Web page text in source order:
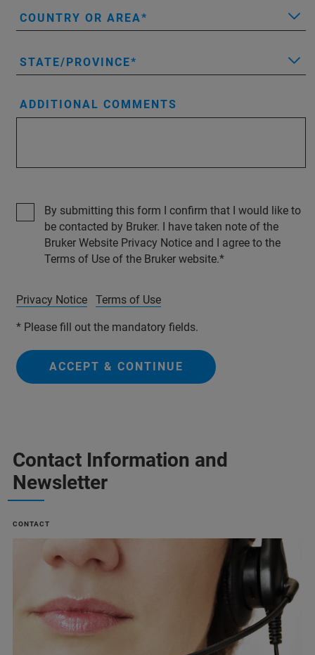
COUNTRY OR AREA
STATE/PROVINCE
ADDITIONAL COMMENTS
By submitting this form I confirm that I would like to
be contacted by Bruker. I have taken note of the
Bruker Website Privacy Notice and I agree to the
Terms of Use of the Bruker website.
Privacy Notice Terms of Use
* Please fill out the mandatory fields.
ACCEPT & CONTINUE
Contact Information and
Newsletter
CONTACT